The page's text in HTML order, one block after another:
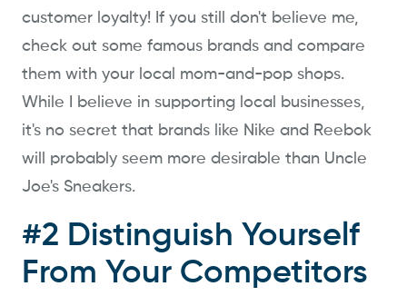
customer loyalty! If you still don't believe me,
check out some famous brands and compare
them with your local mom-and-pop shops.
While I believe in supporting local businesses,
it's no secret that brands like Nike and Reebok
will probably seem more desirable than Uncle
Joe's Sneakers.
#2 Distinguish Yourself
From Your Competitors